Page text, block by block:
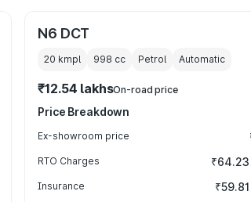
N6 DCT
20 kmpl 998 cc Petrol Automatic
₹12.54 lakhsOn-road price
Price Breakdown
Ex-showroom price
RTO Charges
Insurance